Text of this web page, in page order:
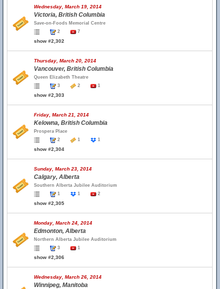
Wednesday, March 19, 2014
Victoria, British Columbia
Save-on-Foods Memorial Centre
2
7
show #2,302
Thursday, March 20, 2014
Vancouver, British Columbia
Queen Elizabeth Theatre
3
2 1
show #2,303
Friday, March 21, 2014
Kelowna, British Columbia
Prospera Place
2
1 1
show #2,304
Sunday, March 23, 2014
Calgary, Alberta
Southern Alberta Jubilee Auditorium
1
1 2
show #2,305
Monday, March 24, 2014
Edmonton, Alberta
Northern Alberta Jubilee Auditorium
3
1
show #2,306
Wednesday, March 26, 2014
Winnipeg, Manitoba